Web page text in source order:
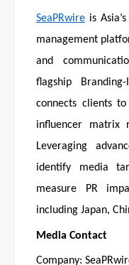
SeaPRwire is
management
and
flagship
connects clients
influencer matrix
Leveraging
identify media
measure PR
including Japan,
Media Contact
Company: